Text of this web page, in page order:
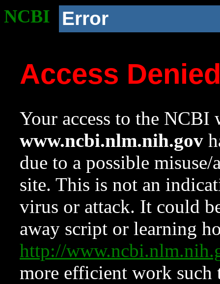
NCBI Error
Access
Your access to the NCBI
www.ncbi.nlm.nih.gov
due to a possible
site. This is not an
virus or attack. It could
away script or learning
http://
more efficient work such